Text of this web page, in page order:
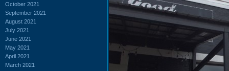
October 2021
September 2021
August 2021
July 2021
June 2021
May 2021
April 2021
March 2021